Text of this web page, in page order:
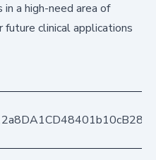
a high-need area of
clinical applications